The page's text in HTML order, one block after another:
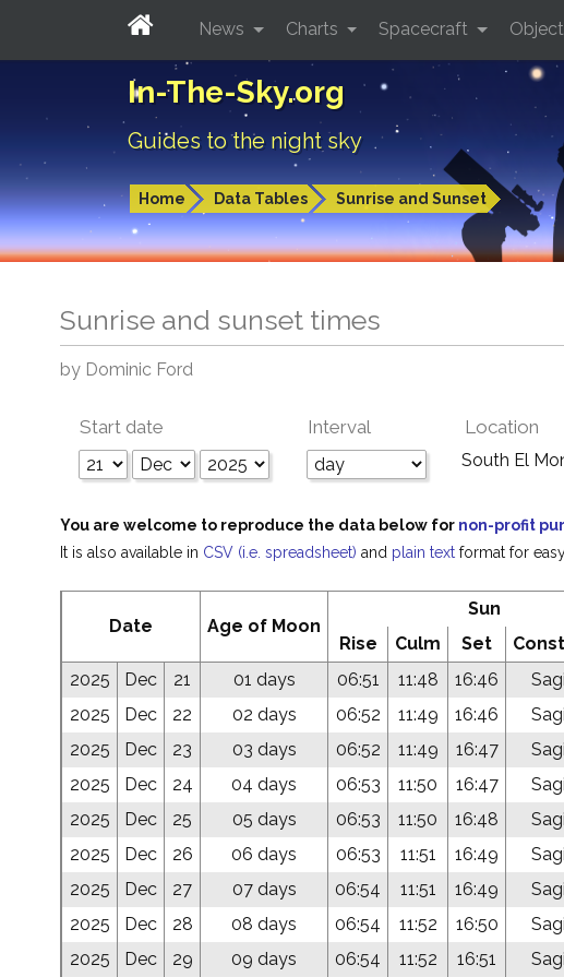
In-The-Sky.org
Guides to the night sky
Home Data Tables Sunrise and Sunset
News Charts Spacecraft
Sunrise and sunset times
by Dominic Ford
Start date Interval Location
South El
You are welcome to reproduce the data below for non-profit
It is also available in CSV (i.e. spreadsheet) and plain text format for
Date Age of Moon
Sun
Rise
Culm Set
2025
Dec 21 01 days 06:51 11:48 16:46
2025
Dec 22 02 days 06:52 11:49 16:46
2025
Dec 23 03 days 06:52 11:49 16:47
2025
Dec 24 04 days 06:53 11:50 16:47
2025
Dec 25 05 days 06:53 11:50 16:48
2025
Dec 26 06 days 06:53 11:51 16:49
2025
Dec 27 07 days 06:54 11:51 16:49
2025
Dec 28 08 days 06:54 11:52 16:50
2025
Dec 29 09 days 06:54 11:52 16:51